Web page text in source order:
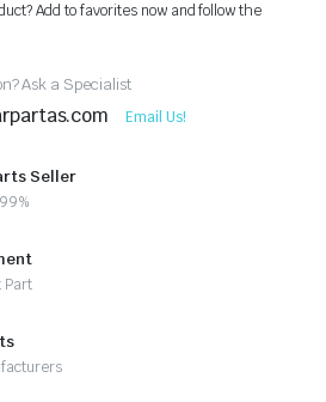
Add to favorites now and follow the
Ask a Specialist
Email Us!
Seller
Part